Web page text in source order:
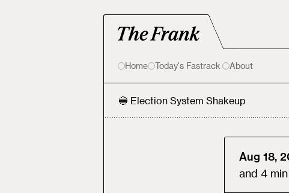
Home Today's Fastrack About
🔵 Election System Shakeup
Aug 18,
and 4min